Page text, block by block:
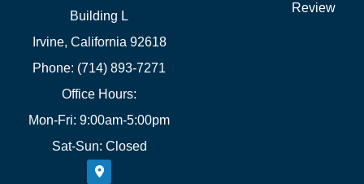
Building L
Irvine, California 92618
Phone: (714) 893-7271
Office Hours:
Mon-Fri: 9:00am-5:00pm
Sat-Sun: Closed
Review